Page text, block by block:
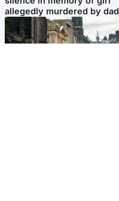
allegedly murdered by dad